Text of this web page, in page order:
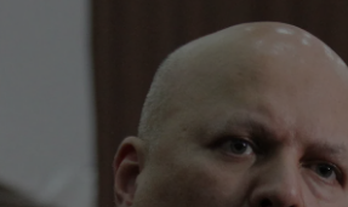
Motors
Podcasts